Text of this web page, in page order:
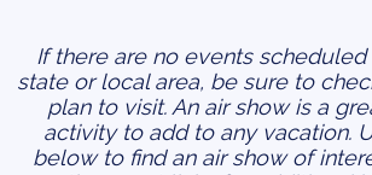
If there are no events
state or local area, be sure to
plan to visit. An air show is a
activity to add to any vacation.
below to find an air show of